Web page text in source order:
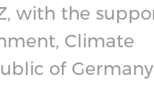
with the
Climate
of Germany